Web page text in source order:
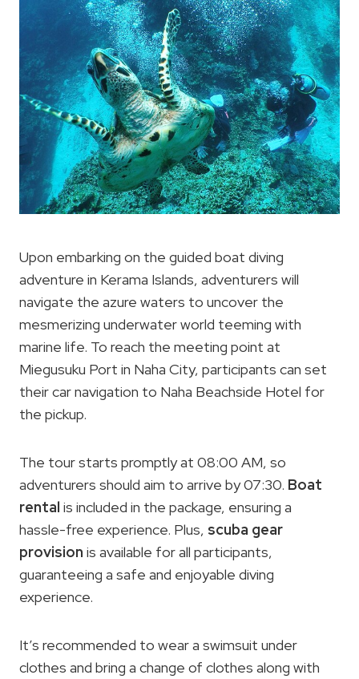
Upon embarking on the guided boat diving
adventure in Kerama Islands, adventurers will
navigate the azure waters to uncover the
mesmerizing underwater world teeming with
marine life. To reach the meeting point at
Miegusuku Port in Naha City, participants can set
their car navigation to Naha Beachside Hotel for
the pickup.
The tour starts promptly at 08:00 AM, so
adventurers should aim to arrive by 07:30. Boat
rental is included in the package, ensuring a
hassle-free experience. Plus, scuba gear
provision is available for all participants,
guaranteeing a safe and enjoyable diving
experience.
It’s recommended to wear a swimsuit under
clothes and bring a change of clothes along with